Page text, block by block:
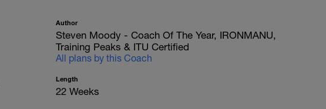
Author
Steven Moody - Coach Of The Year, IRONMANU,
Training Peaks & ITU Certified
All plans by this Coach
Length
22 Weeks